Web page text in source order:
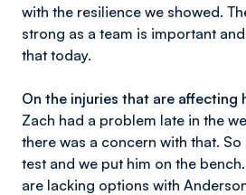
with the resilience we showed.
strong as a team is important
that today.
On the injuries that are affecting
Zach had a problem late in the
there was a concern with that.
test and we put him on the
are lacking options with